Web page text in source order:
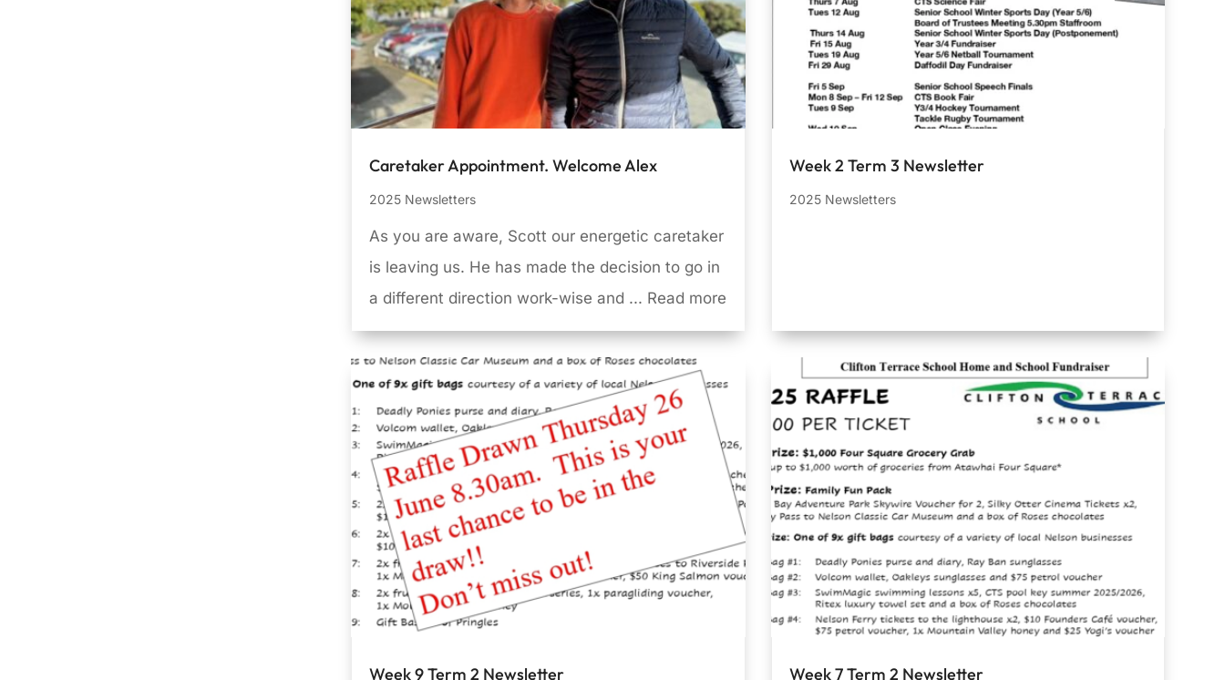
Caretaker Appointment. Welcome Alex
2025 Newsletters
As you are aware, Scott our energetic caretaker
is leaving us. He has made the decision to go in
a different direction work-wise and ... Read more
Week 2 Term 3 Newsletter
2025 Newsletters
Week 9 Term 2 Newsletter Week 7 Term 2 Newsletter